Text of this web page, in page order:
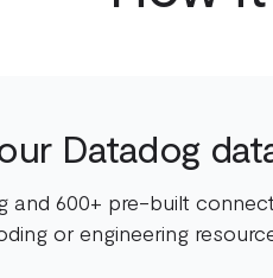
Datadog
and 600+ pre-built
or engineering